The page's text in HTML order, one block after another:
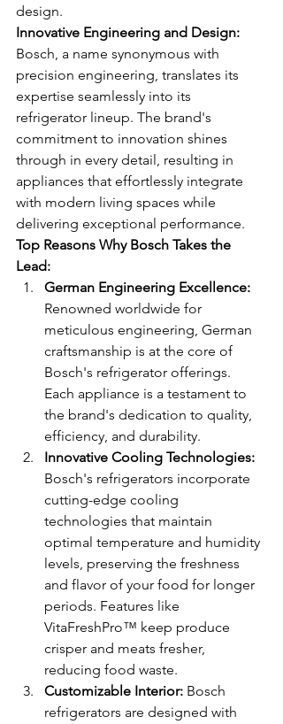
design.
Innovative Engineering and Design:
Bosch, a name synonymous with
precision engineering, translates its
expertise seamlessly into its
refrigerator lineup. The brand's
commitment to innovation shines
through in every detail, resulting in
appliances that effortlessly integrate
with modern living spaces while
delivering exceptional performance.
Top Reasons Why Bosch Takes the
Lead:
German Engineering Excellence:
Renowned worldwide for
meticulous engineering, German
craftsmanship is at the core of
Bosch's refrigerator offerings.
Each appliance is a testament to
the brand's dedication to quality,
efficiency, and durability.
Innovative Cooling Technologies:
Bosch's refrigerators incorporate
cutting-edge cooling
technologies that maintain
optimal temperature and humidity
levels, preserving the freshness
and flavor of your food for longer
periods. Features like
VitaFreshPro™ keep produce
crisper and meats fresher,
reducing food waste.
Customizable Interior: Bosch
refrigerators are designed with